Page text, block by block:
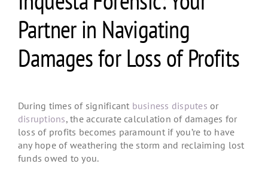
Partner in Navigating
Damages for Loss of Profits
During times of significant business disputes or
disruptions, the accurate calculation of damages for
loss of profits becomes paramount if you’re to have
any hope of weathering the storm and reclaiming lost
funds owed to you.